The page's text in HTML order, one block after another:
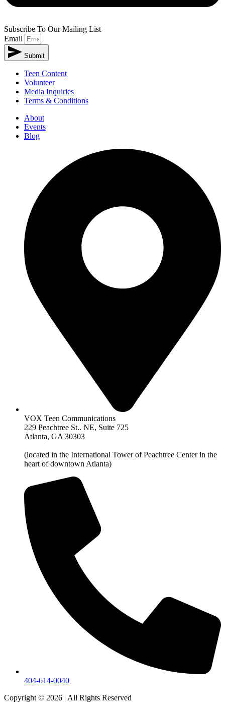
Subscribe To Our Mailing List
Email
Submit
Teen Content
Volunteer
Media Inquiries
Terms & Conditions
About
Events
Blog
VOX Teen Communications
229 Peachtree St.. NE, Suite 725
Atlanta, GA 30303
(located in the International Tower of Peachtree Center in the
heart of downtown Atlanta)
404-614-0040
Copyright © 2026 | All Rights Reserved